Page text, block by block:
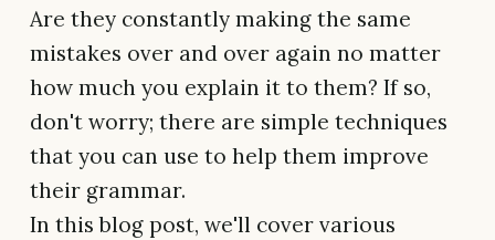
Are they constantly making the same
mistakes over and over again no matter
how much you explain it to them? If so,
don't worry; there are simple techniques
that you can use to help them improve
their grammar.
In this blog post, we'll cover various